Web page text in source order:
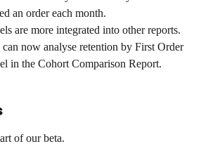
an order each month.
are more integrated into other reports.
now analyse retention by First Order
in the Cohort Comparison Report.
of our beta.